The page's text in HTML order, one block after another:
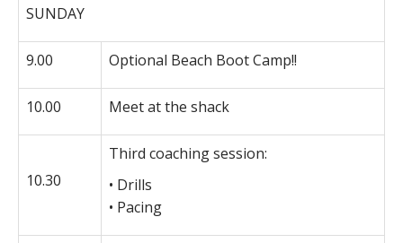
SUNDAY
9.00 Optional Beach Boot Camp!!
10.00 Meet at the shack
10.30
Third coaching session:
• Drills
• Pacing